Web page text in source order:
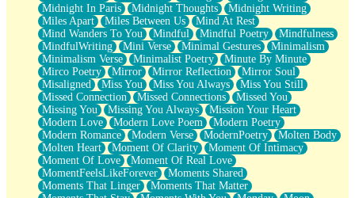
Midnight In Paris
Midnight Thoughts
Midnight Writing
Miles Apart
Miles Between Us
Mind At Rest
Mind Wanders To You
Mindful Mindful Poetry
Mindfulness
MindfulWriting
Mini Verse Minimal Gestures
Minimalism
Minimalism Verse
Minimalist Poetry
Minute By Minute
Mirco Poetry
Mirror Mirror Reflection
Mirror Soul
Misaligned
Miss You Miss You Always
Miss You Still
Missed Connection
Missed Connections
Missed You
Missing You
Missing You Always
Mission Your Heart
Modern Love
Modern Love Poem
Modern Poetry
Modern Romance
Modern Verse ModernPoetry
Molten Body
Molten Heart
Moment Of Clarity
Moment Of Intimacy
Moment Of Love
Moment Of Real Love
MomentFeelsLikeForever
Moments Shared
Moments That Linger
Moments That Matter